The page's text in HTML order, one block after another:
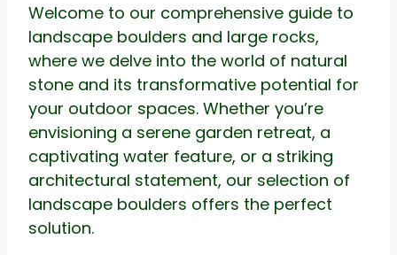
Welcome to our comprehensive guide to
landscape boulders and large rocks,
where we delve into the world of natural
stone and its transformative potential for
your outdoor spaces. Whether you’re
envisioning a serene garden retreat, a
captivating water feature, or a striking
architectural statement, our selection of
landscape boulders offers the perfect
solution.